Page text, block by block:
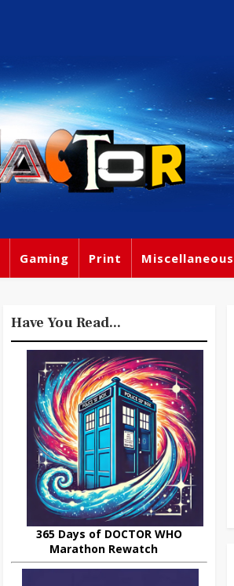
Gaming Print Miscellaneous
Have You Read...
365 Days of DOCTOR WHO
Marathon Rewatch